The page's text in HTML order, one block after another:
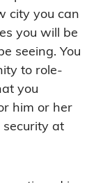
city you can
you will be
seeing. You
to role-
you
him or her
at